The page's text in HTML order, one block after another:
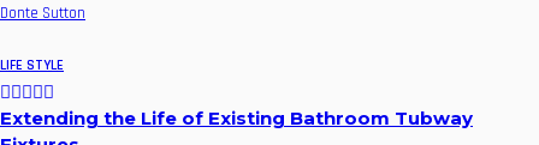
Donte Sutton
LIFE STYLE
Extending the Life of Existing Bathroom Tubway